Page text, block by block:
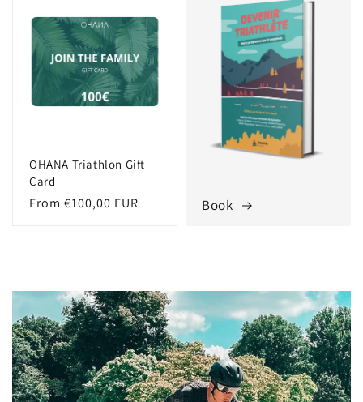
OHANA Triathlon Gift
Card
Regular
From €100,00 EUR Book